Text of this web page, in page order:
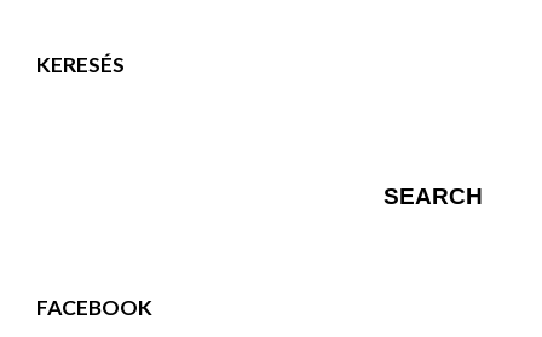
KERESÉS
FACEBOOK